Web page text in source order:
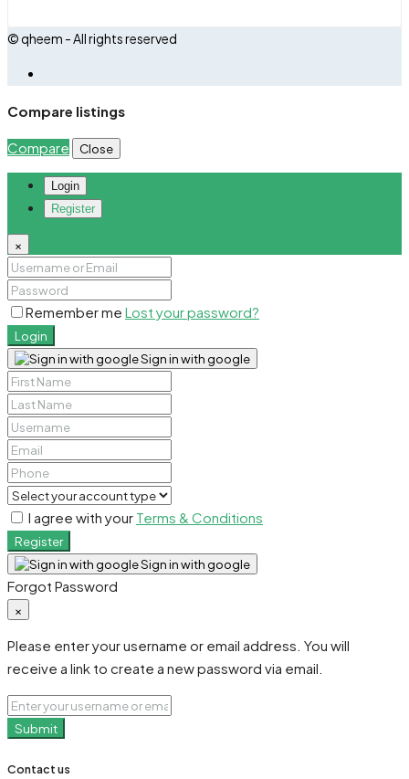
© qheem - All rights reserved
Compare listings
Compare Close
Login
Register
×
Remember me Lost your password?
Login
Sign in with google
I agree with your Terms & Conditions
Register
Sign in with google
Forgot Password
×
Please enter your username or email address. You will
receive a link to create a new password via email.
Submit
Contact us